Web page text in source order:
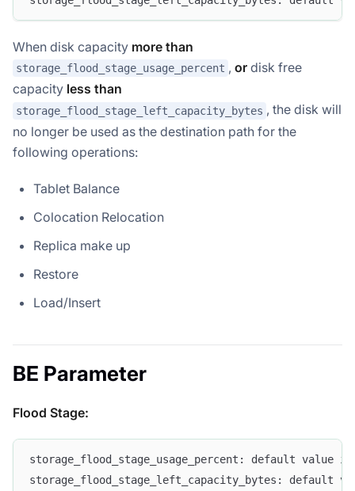
When disk capacity more than
storage_flood_stage_usage_percent , or disk free
capacity less than
storage_flood_stage_left_capacity_bytes , the disk will
no longer be used as the destination path for the
following operations:
Tablet Balance
Colocation Relocation
Replica make up
Restore
Load/Insert
BE Parameter
Flood Stage:
storage_flood_stage_usage_percent: default value
storage_flood_stage_left_capacity_bytes: default